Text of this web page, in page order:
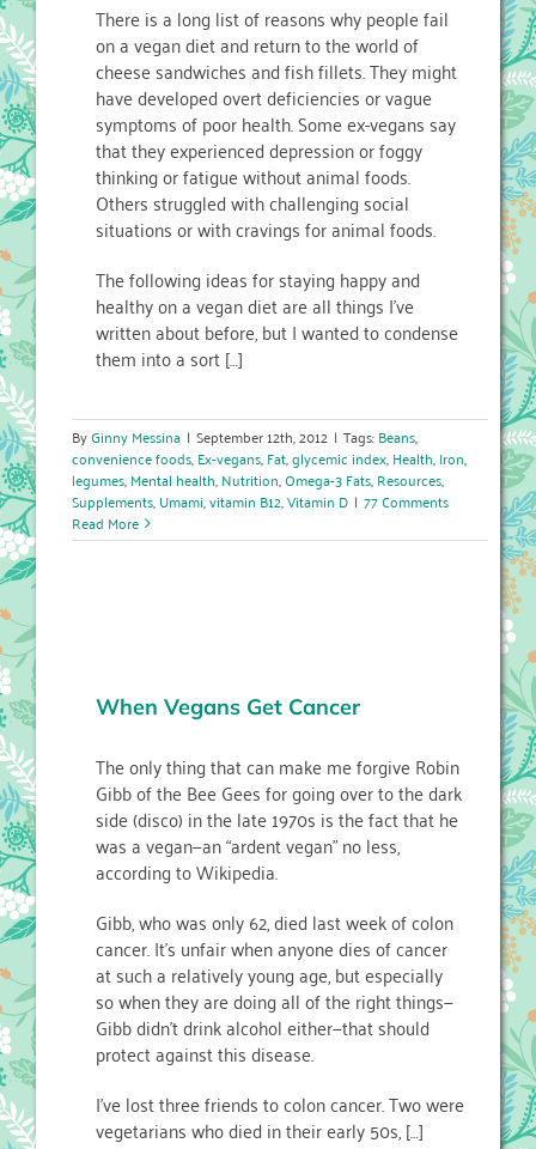
There is a long list of reasons why people fail
on a vegan diet and return to the world of
cheese sandwiches and fish fillets. They might
have developed overt deficiencies or vague
symptoms of poor health. Some ex-vegans say
that they experienced depression or foggy
thinking or fatigue without animal foods.
Others struggled with challenging social
situations or with cravings for animal foods.
The following ideas for staying happy and
healthy on a vegan diet are all things I’ve
written about before, but I wanted to condense
them into a sort […]
ByGinny Messina | September 12th, 2012 | Tags:Beans,
convenience foods,Ex-vegans,Fat,glycemic index,Health,Iron,
legumes,Mental health,Nutrition,Omega-3 Fats,Resources,
Supplements,Umami,vitamin B12,Vitamin D | 77 Comments
Read More
When Vegans Get Cancer
The only thing that can make me forgive Robin
Gibb of the Bee Gees for going over to the dark
side (disco) in the late 1970s is the fact that he
was a vegan—an “ardent vegan” no less,
according to Wikipedia.
Gibb, who was only 62, died last week of colon
cancer. It’s unfair when anyone dies of cancer
at such a relatively young age, but especially
so when they are doing all of the right things—
Gibb didn’t drink alcohol either—that should
protect against this disease.
I’ve lost three friends to colon cancer. Two were
vegetarians who died in their early 50s, […]